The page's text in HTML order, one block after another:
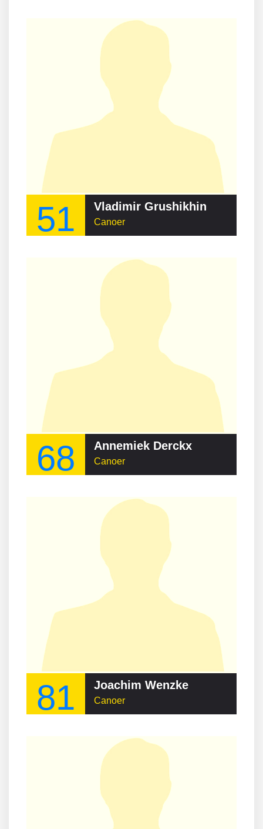
51 Vladimir Grushikhin
Canoer
68 Annemiek Derckx
Canoer
81 Joachim Wenzke
Canoer